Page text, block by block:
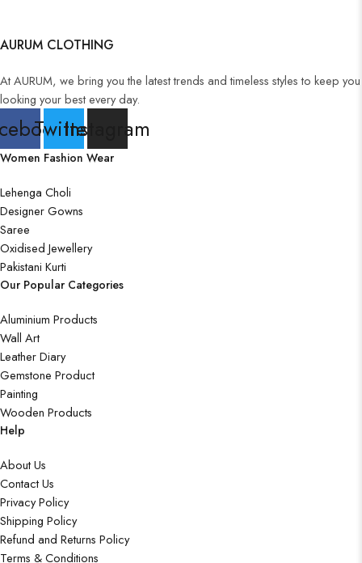
AURUM CLOTHING
At AURUM, we bring you the latest trends and timeless styles to keep you
looking your best every day.
TwitterInstagram
Women Fashion Wear
Lehenga Choli
Designer Gowns
Saree
Oxidised Jewellery
Pakistani Kurti
Our Popular Categories
Aluminium Products
Wall Art
Leather Diary
Gemstone Product
Painting
Wooden Products
Help
About Us
Contact Us
Privacy Policy
Shipping Policy
Refund and Returns Policy
Terms & Conditions